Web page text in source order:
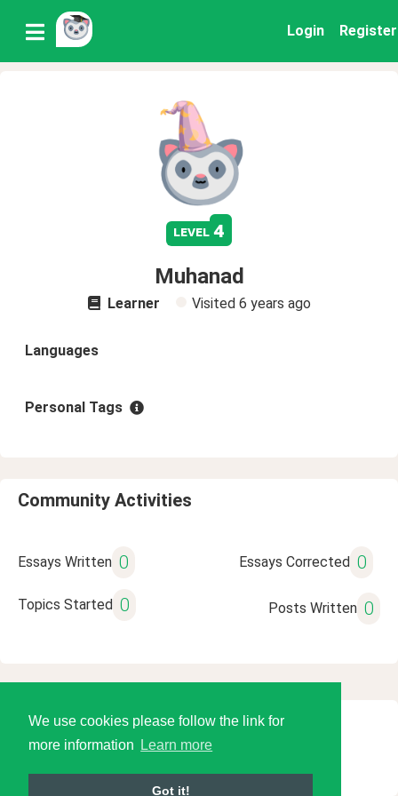
We use cookies please follow the link for
more information
Learn more
Got it!
Login Register
level 4
Muhanad
Learner Visited 6 years ago
Languages
Personal Tags
Community Activities
Essays Written 0 Essays Corrected 0
Topics Started 0 Posts Written 0
© 2026 Language Tools LLC